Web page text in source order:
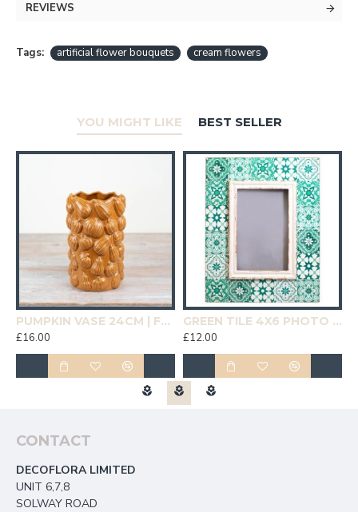
REVIEWS
Tags: artificial flower bouquets cream flowers
YOU MIGHT LIKE BEST SELLER
PUMPKIN VASE 24CM | FLOWER VASES
£16.00
GREEN TILE 4X6 PHOTO FRAME | HOMEWARE
£12.00
CONTACT
DECOFLORA LIMITED
UNIT 6,7,8
SOLWAY ROAD